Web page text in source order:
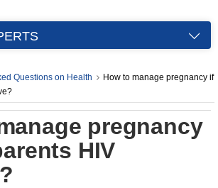
Questions on Health
How to manage pregnancy if
pregnancy
HIV